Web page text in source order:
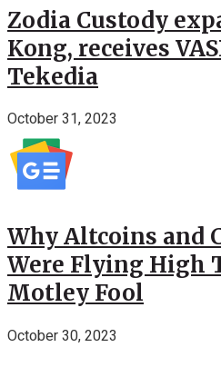
Zodia Custody
Kong, receives
Tekedia
October 31, 2023
Why Altcoins and
Were Flying High
Motley Fool
October 30, 2023